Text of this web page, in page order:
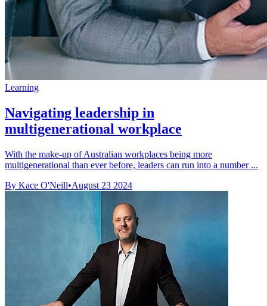
Learning
Navigating leadership in
multigenerational workplace
With the make-up of Australian workplaces being more
multigenerational than ever before, leaders can run into a number ...
By Kace O'Neill•August 23 2024